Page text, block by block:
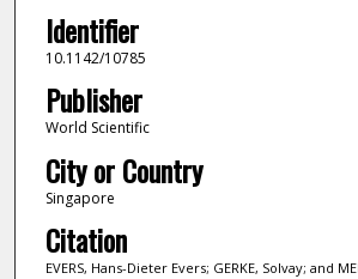
Identifier
10.1142/10785
Publisher
World Scientific
City or Country
Singapore
Citation
EVERS, Hans-Dieter Evers; GERKE, Solvay; and